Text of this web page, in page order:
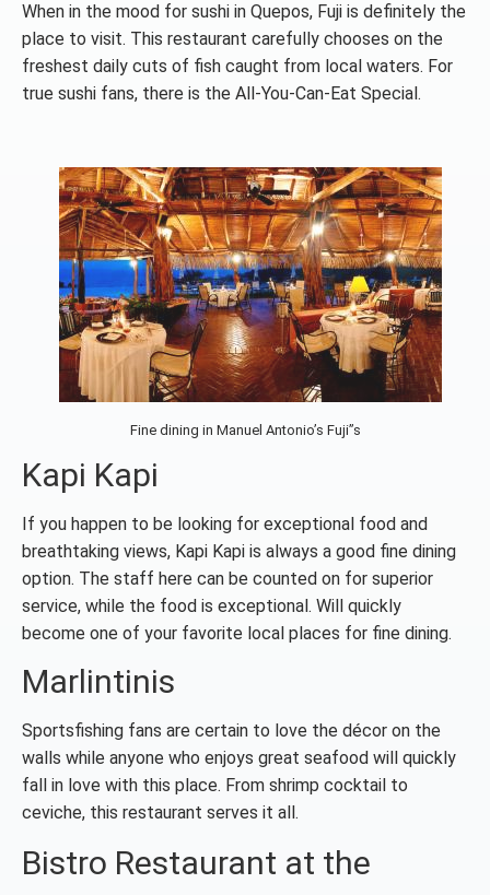
When in the mood for sushi in Quepos, Fuji is definitely the
place to visit. This restaurant carefully chooses on the
freshest daily cuts of fish caught from local waters. For
true sushi fans, there is the All-You-Can-Eat Special.
Fine dining in Manuel Antonio’s Fuji”s
Kapi Kapi
If you happen to be looking for exceptional food and
breathtaking views, Kapi Kapi is always a good fine dining
option. The staff here can be counted on for superior
service, while the food is exceptional. Will quickly
become one of your favorite local places for fine dining.
Marlintinis
Sportsfishing fans are certain to love the décor on the
walls while anyone who enjoys great seafood will quickly
fall in love with this place. From shrimp cocktail to
ceviche, this restaurant serves it all.
Bistro Restaurant at the